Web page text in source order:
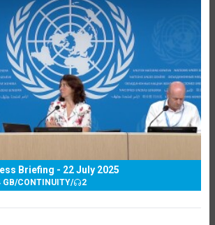
Briefing - 22 July 2025
GB/CONTINUITY/ 2